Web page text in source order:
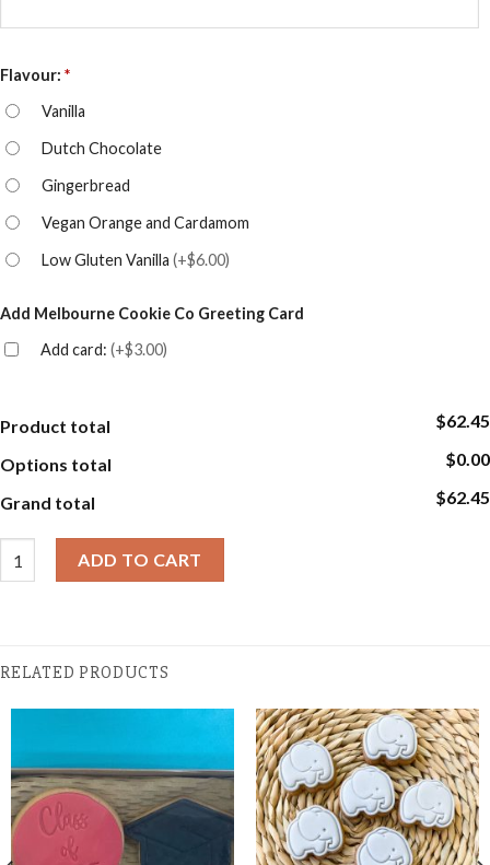
Flavour: *
Vanilla
Dutch Chocolate
Gingerbread
Vegan Orange and Cardamom
Low Gluten Vanilla (+$6.00)
Add Melbourne Cookie Co Greeting Card
Add card: (+$3.00)
Product total $62.45
Options total $0.00
Grand total $62.45
ADD TO CART
RELATED PRODUCTS